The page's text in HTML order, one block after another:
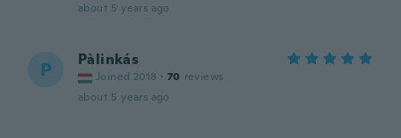
about 5 years ago
P Pàlinkás
Joined 2018 · 70 reviews
about 5 years ago